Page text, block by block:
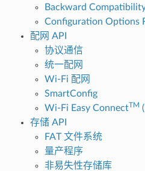
Backward
Configuration Options
配网 API
协议通信
统一配网
Wi-Fi 配网
SmartConfig
Wi-Fi Easy ConnectTM
存储 API
FAT 文件系统
量产程序
非易失性存储库